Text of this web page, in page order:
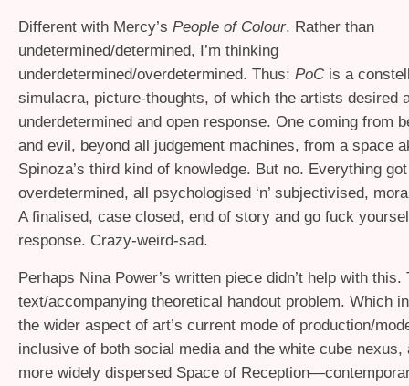
Different with Mercy’s People of Colour. Rather than
undetermined/determined, I’m thinking
underdetermined/overdetermined. Thus: PoCis a
simulacra, picture-thoughts, of which the artists desired
underdetermined and open response. One coming from
and evil, beyond all judgement machines, from a space
Spinoza’s third kind of knowledge. But no. Everything
overdetermined, all psychologised ‘n’ subjectivised,
A finalised, case closed, end of story and go fuck
response. Crazy-weird-sad.
Perhaps Nina Power’s written piece didn’t help with this.
text/accompanying theoretical handout problem. Which
the wider aspect of art’s current mode of production/
inclusive of both social media and the white cube nexus,
more widely dispersed Space of